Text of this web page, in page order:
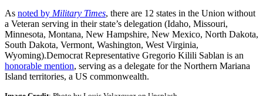
As noted by Military Times, there are 12 states in the Union without
a Veteran serving in their state’s delegation (Idaho, Missouri,
Minnesota, Montana, New Hampshire, New Mexico, North Dakota,
South Dakota, Vermont, Washington, West Virginia,
Wyoming).Democrat Representative Gregorio Kilili Sablan is an
honorable mention, serving as a delegate for the Northern Mariana
Island territories, a US commonwealth.